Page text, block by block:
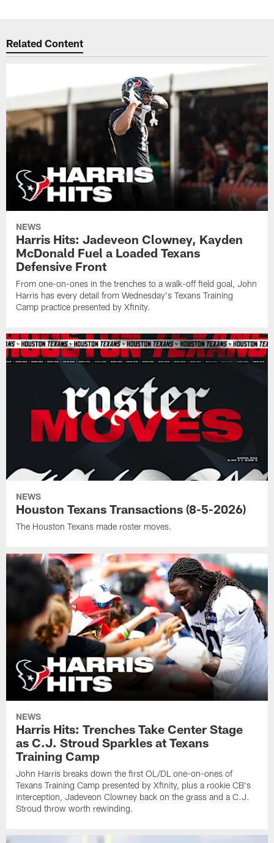
Related Content
NEWS
Harris Hits: Jadeveon Clowney, Kayden
McDonald Fuel a Loaded Texans
Defensive Front
From one-on-ones in the trenches to a walk-off field goal, John
Harris has every detail from Wednesday's Texans Training
Camp practice presented by Xfinity.
NEWS
Houston Texans Transactions (8-5-2026)
The Houston Texans made roster moves.
NEWS
Harris Hits: Trenches Take Center Stage
as C.J. Stroud Sparkles at Texans
Training Camp
John Harris breaks down the first OL/DL one-on-ones of
Texans Training Camp presented by Xfinity, plus a rookie CB's
interception, Jadeveon Clowney back on the grass and a C.J.
Stroud throw worth rewinding.